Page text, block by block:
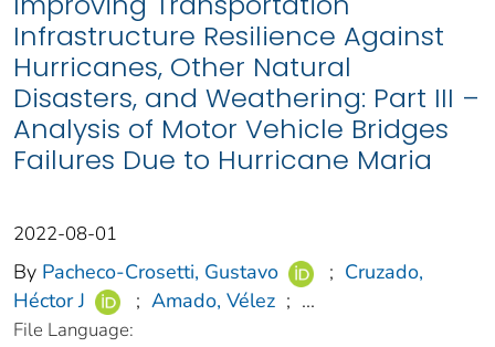
Infrastructure Resilience Against
Hurricanes, Other Natural
Disasters, and Weathering: Part III –
Analysis of Motor Vehicle Bridges
Failures Due to Hurricane Maria
2022-08-01
By Pacheco-Crosetti, Gustavo ; Cruzado,
Héctor J
; Amado, Vélez ; ...
File Language: